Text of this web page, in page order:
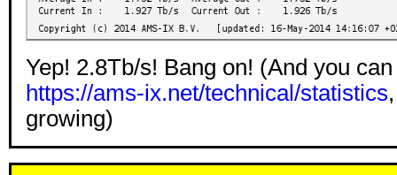
Yep! 2.8Tb/s! Bang on! (And you
https://ams-ix.net/technical/statistics
growing)